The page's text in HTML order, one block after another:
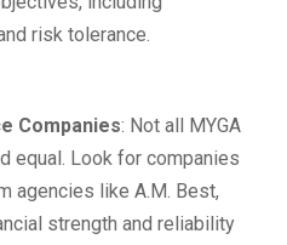
risk tolerance.
Companies: Not all MYGA
equal. Look for companies
agencies like A.M. Best,
strength and reliability